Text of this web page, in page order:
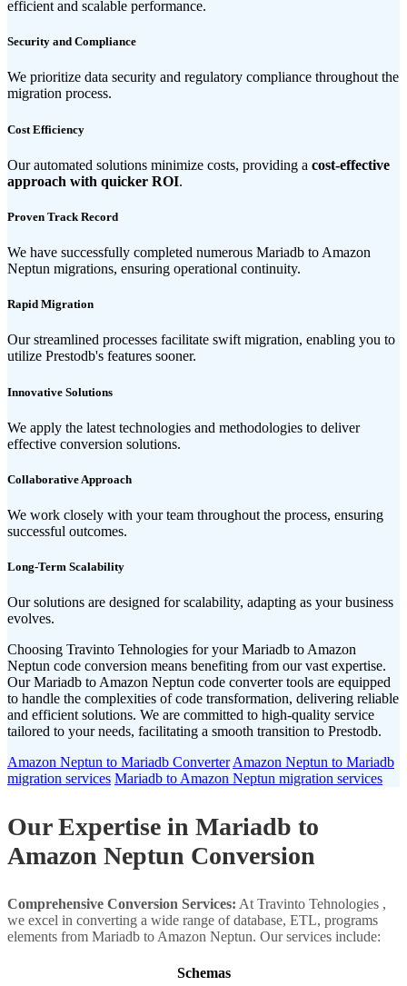
efficient and scalable performance.
Security and Compliance
We prioritize data security and regulatory compliance throughout the
migration process.
Cost Efficiency
Our automated solutions minimize costs, providing a cost-effective
approach with quicker ROI.
Proven Track Record
We have successfully completed numerous Mariadb to Amazon
Neptun migrations, ensuring operational continuity.
Rapid Migration
Our streamlined processes facilitate swift migration, enabling you to
utilize Prestodb's features sooner.
Innovative Solutions
We apply the latest technologies and methodologies to deliver
effective conversion solutions.
Collaborative Approach
We work closely with your team throughout the process, ensuring
successful outcomes.
Long-Term Scalability
Our solutions are designed for scalability, adapting as your business
evolves.
Choosing Travinto Tehnologies for your Mariadb to Amazon
Neptun code conversion means benefiting from our vast expertise.
Our Mariadb to Amazon Neptun code converter tools are equipped
to handle the complexities of code transformation, delivering reliable
and efficient solutions. We are committed to high-quality service
tailored to your needs, facilitating a smooth transition to Prestodb.
Amazon Neptun to Mariadb Converter Amazon Neptun to Mariadb
migration services Mariadb to Amazon Neptun migration services
Our Expertise in Mariadb to
Amazon Neptun Conversion
Comprehensive Conversion Services: At Travinto Tehnologies ,
we excel in converting a wide range of database, ETL, programs
elements from Mariadb to Amazon Neptun. Our services include:
Schemas